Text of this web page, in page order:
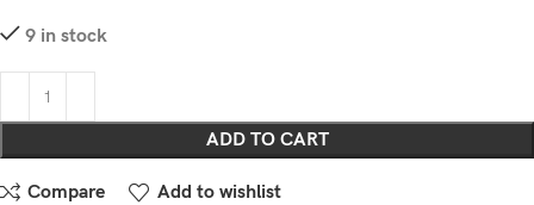
9 in stock
ADD TO CART
Compare Add to wishlist